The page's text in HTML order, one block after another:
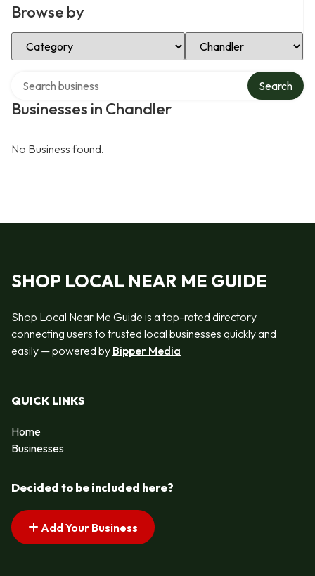
Browse by
Select Category Select Location
Businesses in Chandler
Search
No Business found.
SHOP LOCAL NEAR ME GUIDE
Shop Local Near Me Guide is a top-rated directory
connecting users to trusted local businesses quickly and
easily — powered by Bipper Media
QUICK LINKS
Home
Businesses
Decided to be included here?
Add Your Business